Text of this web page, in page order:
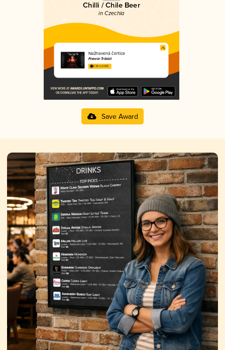
Chilli / Chile Beer
in Czechia
Nažhavená čertice
Pivovar Trilobit
3.26 in 2025
Save Award